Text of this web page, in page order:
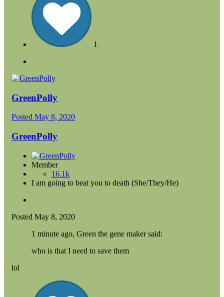
1
GreenPolly
Posted May 8, 2020
GreenPolly
Member
16.1k
I am going to beat you to death (She/They/He)
Posted May 8, 2020
1 minute ago, Green the gene maker said:
who is that I need to save them
lol